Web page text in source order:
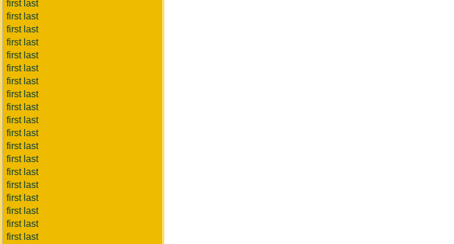
first last
first last
first last
first last
first last
first last
first last
first last
first last
first last
first last
first last
first last
first last
first last
first last
first last
first last
first last